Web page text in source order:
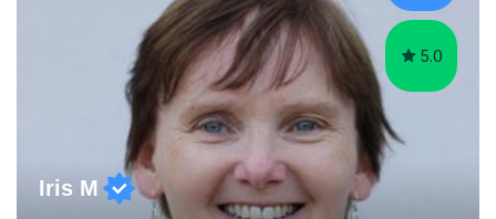
Oxford, Cambridge and RSA Exams (OCR ), Welsh
5.0
Iris M